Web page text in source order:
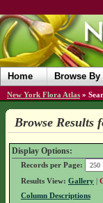
Home Browse By
New York Flora Atlas »
Browse Results
Display Options:
Records per Page:
Results View: Gallery|
Column Descriptions